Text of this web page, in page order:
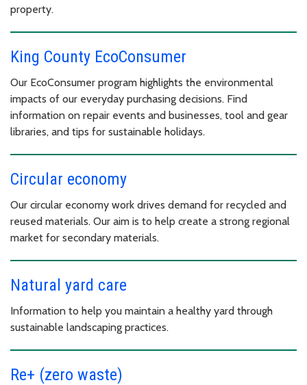
property.
King County EcoConsumer
Our EcoConsumer program highlights the environmental
impacts of our everyday purchasing decisions. Find
information on repair events and businesses, tool and gear
libraries, and tips for sustainable holidays.
Circular economy
Our circular economy work drives demand for recycled and
reused materials. Our aim is to help create a strong regional
market for secondary materials.
Natural yard care
Information to help you maintain a healthy yard through
sustainable landscaping practices.
Re+ (zero waste)